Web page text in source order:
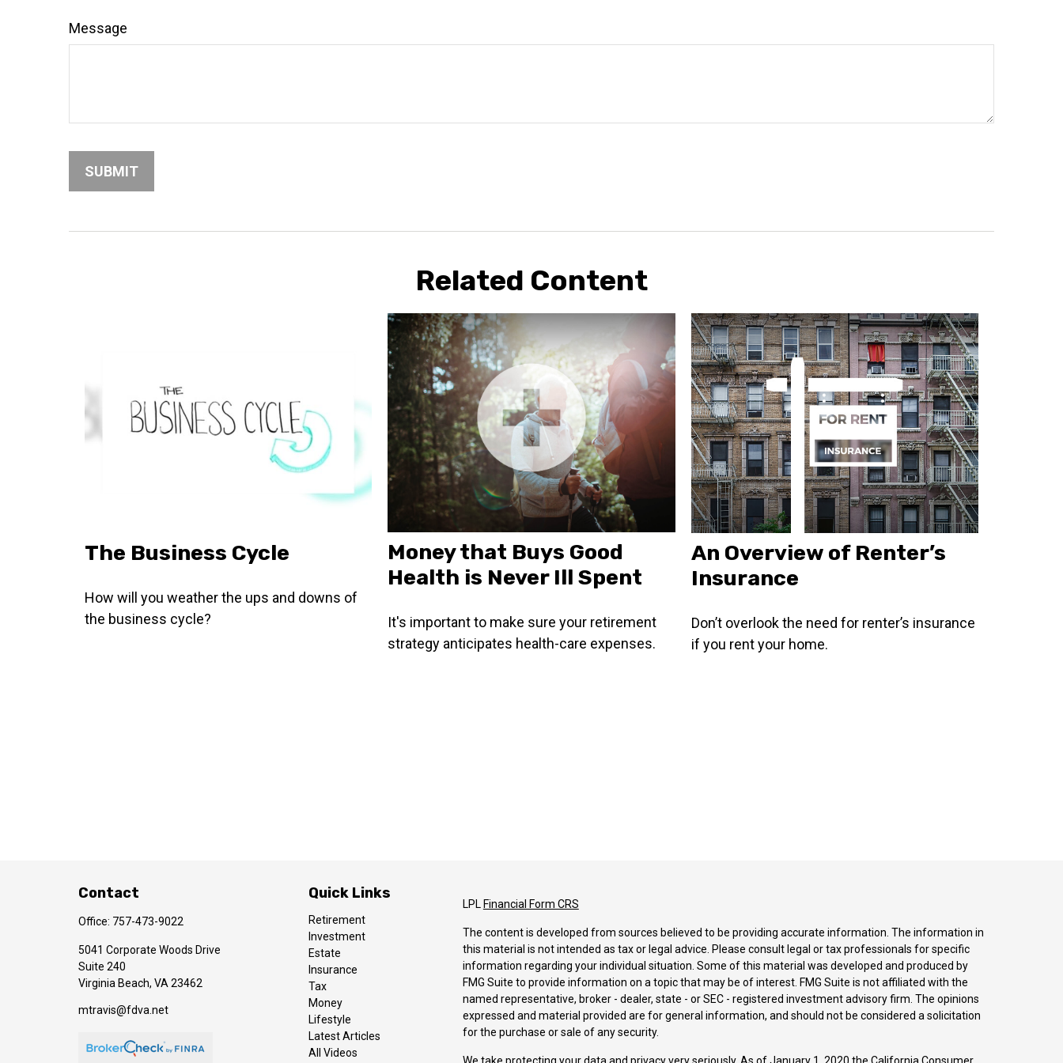
Message
Related Content
The Business Cycle
How will you weather the ups and downs of
the business cycle?
Money that Buys Good
Health is Never Ill Spent
It's important to make sure your retirement
strategy anticipates health-care expenses.
An Overview of Renter’s
Insurance
Don’t overlook the need for renter’s insurance
if you rent your home.
Contact
Office: 757-473-9022
5041 Corporate Woods Drive
Suite 240
Virginia Beach, VA 23462
mtravis@fdva.net
Quick Links
Retirement
Investment
Estate
Insurance
Tax
Money
Lifestyle
Latest Articles
All Videos
LPL Financial Form CRS
The content is developed from sources believed to be providing accurate information. The information in
this material is not intended as tax or legal advice. Please consult legal or tax professionals for specific
information regarding your individual situation. Some of this material was developed and produced by
FMG Suite to provide information on a topic that may be of interest. FMG Suite is not affiliated with the
named representative, broker - dealer, state - or SEC - registered investment advisory firm. The opinions
expressed and material provided are for general information, and should not be considered a solicitation
for the purchase or sale of any security.
We take protecting your data and privacy very seriously. As of January 1, 2020 the California Consumer